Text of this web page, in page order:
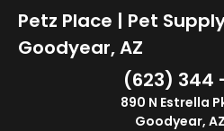
Petz Place | Pet
Goodyear, AZ
(623) 344
890 N Estrella
Goodyear,